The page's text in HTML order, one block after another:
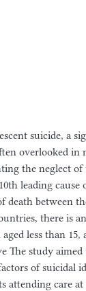
suicide, a
overlooked in
the neglect of
leading
death between
there is
less than 15,
The study aimed
of suicidal
attending care